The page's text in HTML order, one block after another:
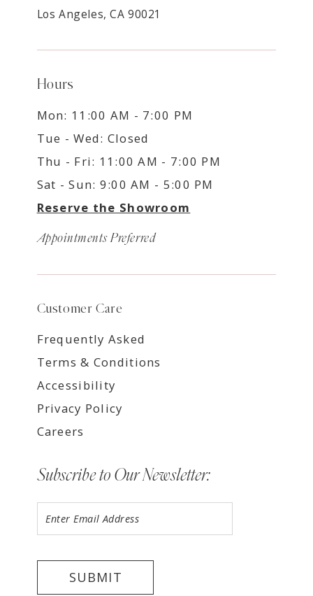
Los Angeles, CA 90021
Hours
Mon: 11:00 AM - 7:00 PM
Tue - Wed: Closed
Thu - Fri: 11:00 AM - 7:00 PM
Sat - Sun: 9:00 AM - 5:00 PM
Reserve the Showroom
Appointments Preferred
Customer Care
Frequently Asked
Terms & Conditions
Accessibility
Privacy Policy
Careers
Subscribe to Our Newsletter:
SUBMIT